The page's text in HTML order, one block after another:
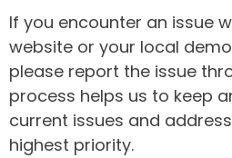
If you encounter an issue
website or your local
please report the issue
process helps us to keep
current issues and
highest priority.